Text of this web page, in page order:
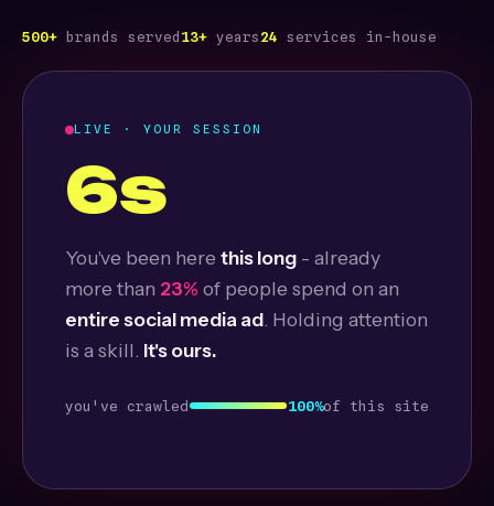
500+ brands served 13+ years 24 services in-house
LIVE · YOUR SESSION
7s
You've been here this long - already
more than 25%of people spend on an
entire social media ad . Holding attention
is a skill. It's ours.
you've crawled 100%of this site